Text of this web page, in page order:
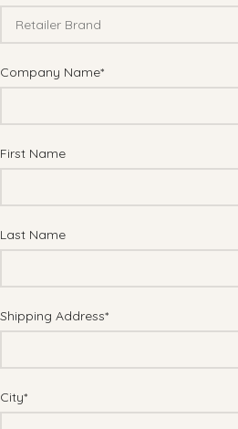
Company Name*
First Name
Last Name
Shipping Address*
City*